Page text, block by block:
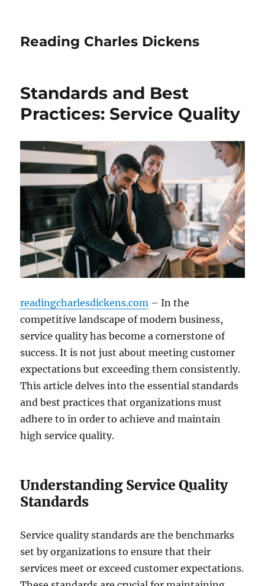
Reading Charles Dickens
Standards and Best
Practices: Service Quality
readingcharlesdickens.com – In the
competitive landscape of modern business,
service quality has become a cornerstone of
success. It is not just about meeting customer
expectations but exceeding them consistently.
This article delves into the essential standards
and best practices that organizations must
adhere to in order to achieve and maintain
high service quality.
Understanding Service Quality
Standards
Service quality standards are the benchmarks
set by organizations to ensure that their
services meet or exceed customer expectations.